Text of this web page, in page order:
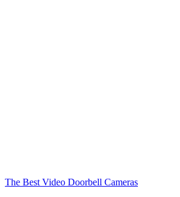
The Best Video Doorbell Cameras